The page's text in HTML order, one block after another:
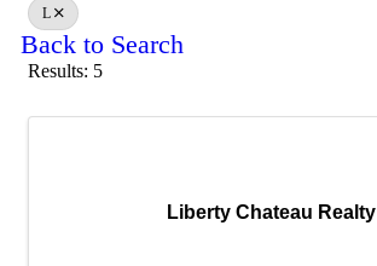
L
Back to Search
Results: 5
Liberty Chateau Realty